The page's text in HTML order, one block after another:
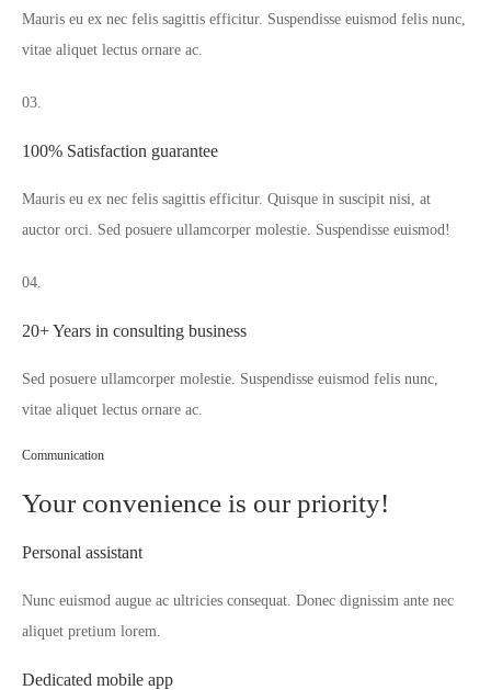
Mauris eu ex nec felis sagittis efficitur. Suspendisse euismod felis nunc,
vitae aliquet lectus ornare ac.
03.
100% Satisfaction guarantee
Mauris eu ex nec felis sagittis efficitur. Quisque in suscipit nisi, at
auctor orci. Sed posuere ullamcorper molestie. Suspendisse euismod!
04.
20+ Years in consulting business
Sed posuere ullamcorper molestie. Suspendisse euismod felis nunc,
vitae aliquet lectus ornare ac.
Communication
Your convenience is our priority!
Personal assistant
Nunc euismod augue ac ultricies consequat. Donec dignissim ante nec
aliquet pretium lorem.
Dedicated mobile app